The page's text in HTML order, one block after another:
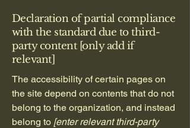
Declaration of partial compliance
with the standard due to third-
party content [only add if
relevant]
The accessibility of certain pages on
the site depend on contents that do not
belong to the organization, and instead
belong to [enter relevant third-party